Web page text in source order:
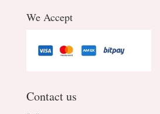
We Accept
Contact us